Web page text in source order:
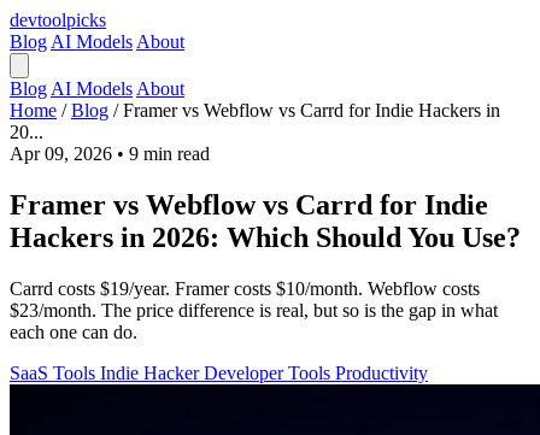
devtoolpicks
Blog AI Models About
Blog AI Models About
Home / Blog / Framer vs Webflow vs Carrd for Indie Hackers in
20...
Apr 09, 2026 • 9 min read
Framer vs Webflow vs Carrd for Indie
Hackers in 2026: Which Should You Use?
Carrd costs $19/year. Framer costs $10/month. Webflow costs
$23/month. The price difference is real, but so is the gap in what
each one can do.
SaaS Tools Indie HackerDeveloper Tools Productivity